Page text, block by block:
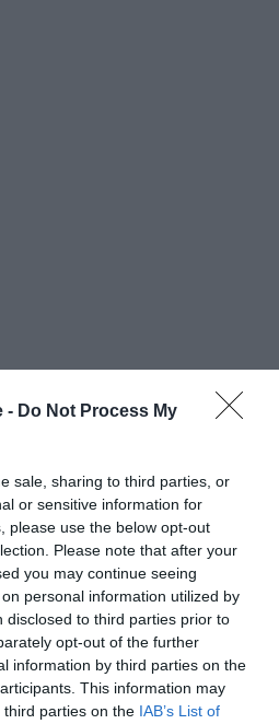
- Do Not Process My
sale, sharing to third parties, or
or sensitive information for
please use the below opt-out
Please note that after your
you may continue seeing
personal information utilized by
disclosed to third parties prior to
opt-out of the further
information by third parties on the
This information may
parties on the IAB’s List of